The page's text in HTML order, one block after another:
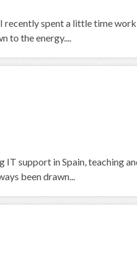
recently spent a little time
to the energy....
support in Spain, teaching
been drawn...